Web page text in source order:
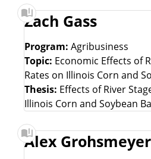
Zach Gass
Program: Agribusiness
Topic: Economic Effects of
Rates on Illinois Corn and
Thesis: Effects of River
Illinois Corn and Soybean
Alex Grohsmeyer